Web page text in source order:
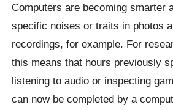
Computers are becoming smarter
specific noises or traits in photos
recordings, for example. For
this means that hours previously
listening to audio or inspecting
can now be completed by a